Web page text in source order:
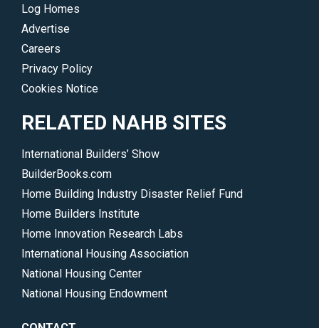
Log Homes
Advertise
Careers
Privacy Policy
Cookies Notice
RELATED NAHB SITES
International Builders’ Show
BuilderBooks.com
Home Building Industry Disaster Relief Fund
Home Builders Institute
Home Innovation Research Labs
International Housing Association
National Housing Center
National Housing Endowment